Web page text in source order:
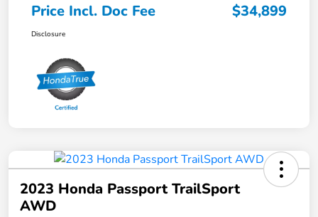
Price Incl. Doc Fee $34,899
Disclosure
2023 Honda Passport TrailSport
AWD